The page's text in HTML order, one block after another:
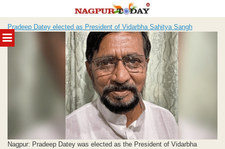
MENU
to
content
Pradeep Datey elected as President of Vidarbha Sahitya Sangh
Nagpur: Pradeep Datey was elected as the President of Vidarbha